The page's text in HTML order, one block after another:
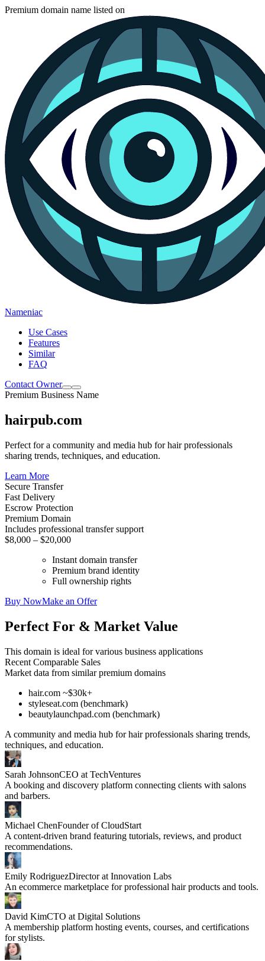
Premium domain name listed on
Nameniac
Use Cases
Features
Similar
FAQ
Contact Owner
Premium Business Name
hairpub.com
Perfect for a community and media hub for hair professionals
sharing trends, techniques, and education.
Learn More
Secure Transfer
Fast Delivery
Escrow Protection
Premium Domain
Includes professional transfer support
$8,000 – $20,000
Instant domain transfer
Premium brand identity
Full ownership rights
Buy NowMake an Offer
Perfect For & Market Value
This domain is ideal for various business applications
Recent Comparable Sales
Market data from similar premium domains
hair.com ~$30k+
styleseat.com (benchmark)
beautylaunchpad.com (benchmark)
A community and media hub for hair professionals sharing trends,
techniques, and education.
Sarah JohnsonCEO at TechVentures
A booking and discovery platform connecting clients with salons
and barbers.
Michael ChenFounder of CloudStart
A content-driven brand featuring tutorials, reviews, and product
recommendations.
Emily RodriguezDirector at Innovation Labs
An ecommerce marketplace for professional hair products and tools.
David KimCTO at Digital Solutions
A membership platform hosting events, courses, and certifications
for stylists.